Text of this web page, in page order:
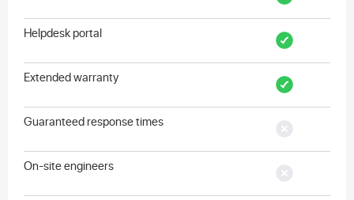
Helpdesk portal
Extended warranty
Guaranteed response times
On-site engineers